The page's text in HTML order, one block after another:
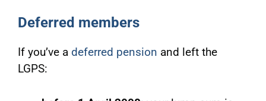
Deferred members
If you’ve a deferred pension and left the
LGPS: